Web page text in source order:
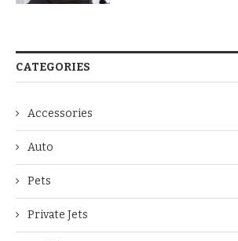
CATEGORIES
Accessories
Auto
Pets
Private Jets